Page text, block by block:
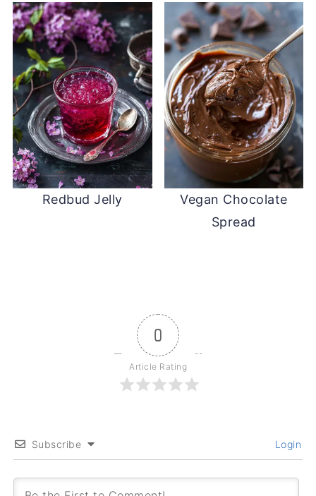
Redbud Jelly
Vegan Chocolate
Spread
0
Article Rating
Subscribe Login